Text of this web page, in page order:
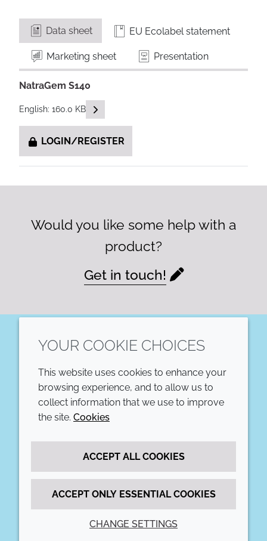
Data sheet EU Ecolabel statement
Marketing sheet Presentation
NatraGem S140
English: 160.0 KB READ DESCRIPTIONS
LOGIN/REGISTER
Would you like some help with a
product?
Get in touch!
COMPANY
Annual Report
LEGAL
Accessibility
Cookie policy
YOUR COOKIE CHOICES
This website uses cookies to enhance your
browsing experience, and to allow us to
collect information that we use to improve
the site. Cookies
ACCEPT ALL COOKIES
ACCEPT ONLY ESSENTIAL COOKIES
CHANGE SETTINGS